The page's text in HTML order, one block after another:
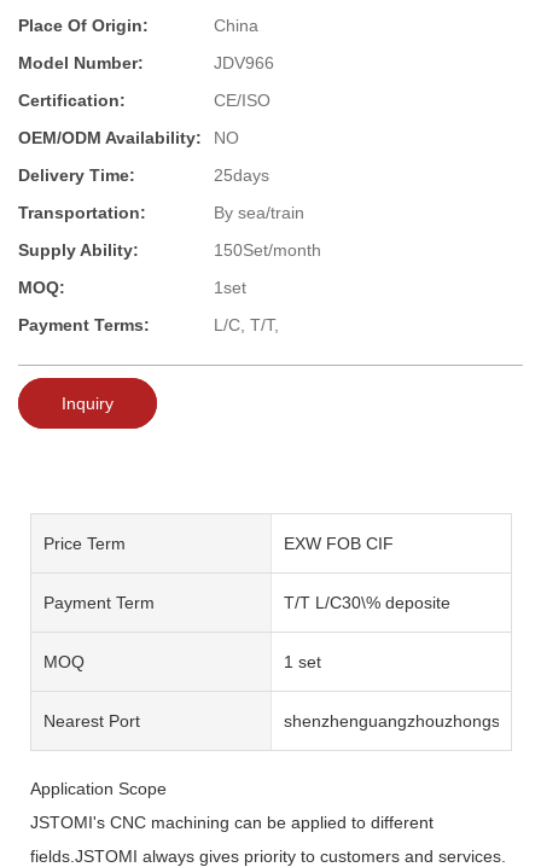
Place Of Origin:
China
Model Number:
JDV966
Certification:
CE/ISO
OEM/ODM Availability:
NO
Delivery Time:
25days
Transportation:
By sea/train
Supply Ability:
150Set/month
MOQ:
1set
Payment Terms:
L/C, T/T,
Inquiry
Price Term EXW FOB CIF
Payment Term T/T L/C30\% deposite
MOQ 1 set
Nearest Port shenzhenguangzhouzhongshan
Application Scope
JSTOMI's CNC machining can be applied to different
fields.JSTOMI always gives priority to customers and services.